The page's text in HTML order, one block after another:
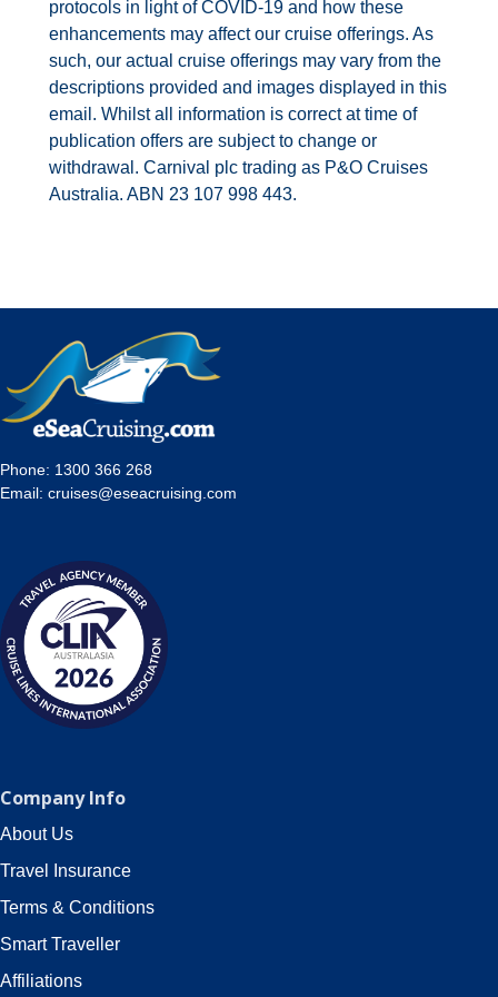
protocols in light of COVID-19 and how these
enhancements may affect our cruise offerings. As
such, our actual cruise offerings may vary from the
descriptions provided and images displayed in this
email. Whilst all information is correct at time of
publication offers are subject to change or
withdrawal. Carnival plc trading as P&O Cruises
Australia. ABN 23 107 998 443.
Phone: 1300 366 268
Email: cruises@eseacruising.com
Company Info
About Us
Travel Insurance
Terms & Conditions
Smart Traveller
Affiliations